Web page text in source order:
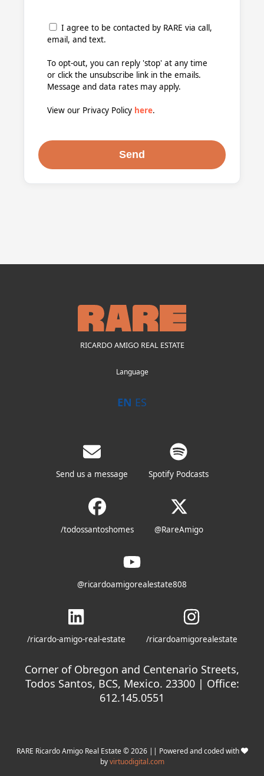
I agree to be contacted by RARE via call,
email, and text.
To opt-out, you can reply 'stop' at any time
or click the unsubscribe link in the emails.
Message and data rates may apply.
View our Privacy Policy here.
RICARDO AMIGO REAL ESTATE
Language
EN ES
Send us a message Spotify Podcasts
/todossantoshomes @RareAmigo
@ricardoamigorealestate808
/ricardo-amigo-real-estate /ricardoamigorealestate
Corner of Obregon and Centenario Streets,
Todos Santos, BCS, Mexico. 23300 | Office:
612.145.0551
RARE Ricardo Amigo Real Estate © 2026 || Powered and coded with
byvirtuodigital.com